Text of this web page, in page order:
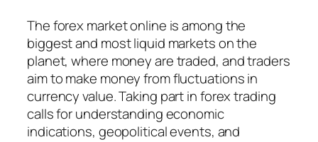
The forex market online is among the
biggest and most liquid markets on the
planet, where money are traded, and traders
aim to make money from fluctuations in
currency value. Taking part in forex trading
calls for understanding economic
indications, geopolitical events, and